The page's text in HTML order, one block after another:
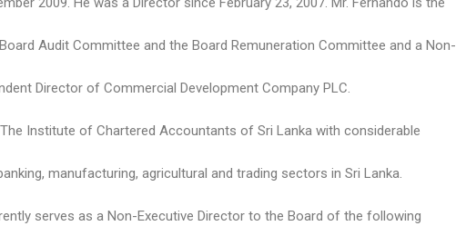
Audit Committee and the Board Remuneration Committee and a Non-
Director of Commercial Development Company PLC.
Institute of Chartered Accountants of Sri Lanka with considerable
manufacturing, agricultural and trading sectors in Sri Lanka.
serves as a Non-Executive Director to the Board of the following